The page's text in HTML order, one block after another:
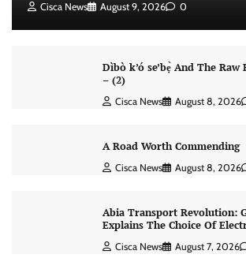
Cisca News August 9, 2026 0
Dìbò k’ó se’bẹ̀ And The
– (2)
Cisca News August 8, 2026
A Road Worth Commending
Cisca News August 8, 2026
Abia Transport Revolution:
Explains The Choice Of
Cisca News August 7, 2026